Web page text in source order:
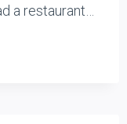
a restaurant…